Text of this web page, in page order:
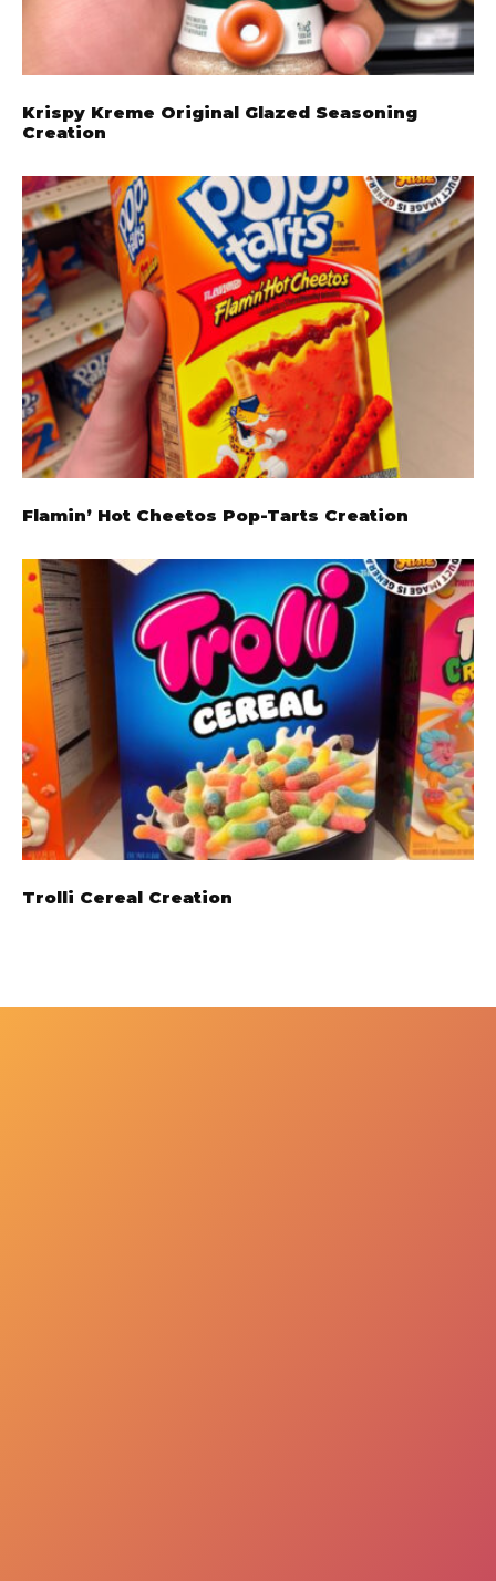
Krispy Kreme Original Glazed Seasoning
Creation
Flamin’ Hot Cheetos Pop-Tarts Creation
Trolli Cereal Creation